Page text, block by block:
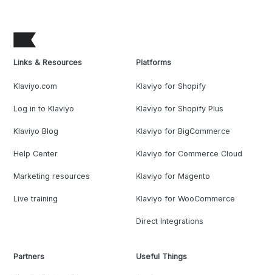
Links & Resources
Klaviyo.com
Log in to Klaviyo
Klaviyo Blog
Help Center
Marketing resources
Live training
Platforms
Klaviyo for Shopify
Klaviyo for Shopify Plus
Klaviyo for BigCommerce
Klaviyo for Commerce Cloud
Klaviyo for Magento
Klaviyo for WooCommerce
Direct Integrations
Partners Useful Things